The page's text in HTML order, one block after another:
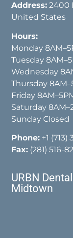
Address: 2400
United States
Hours:
Monday
Tuesday
Wednesday
Thursday
Friday
Saturday
Sunday Closed
Phone: +1
Fax: (281) 516-
URBN
Midtown